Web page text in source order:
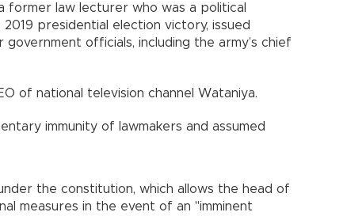
former law lecturer who was a political
presidential election victory, issued
officials, including the army’s chief
of national television channel Wataniya.
immunity of lawmakers and assumed
the constitution, which allows the head of
measures in the event of an "imminent